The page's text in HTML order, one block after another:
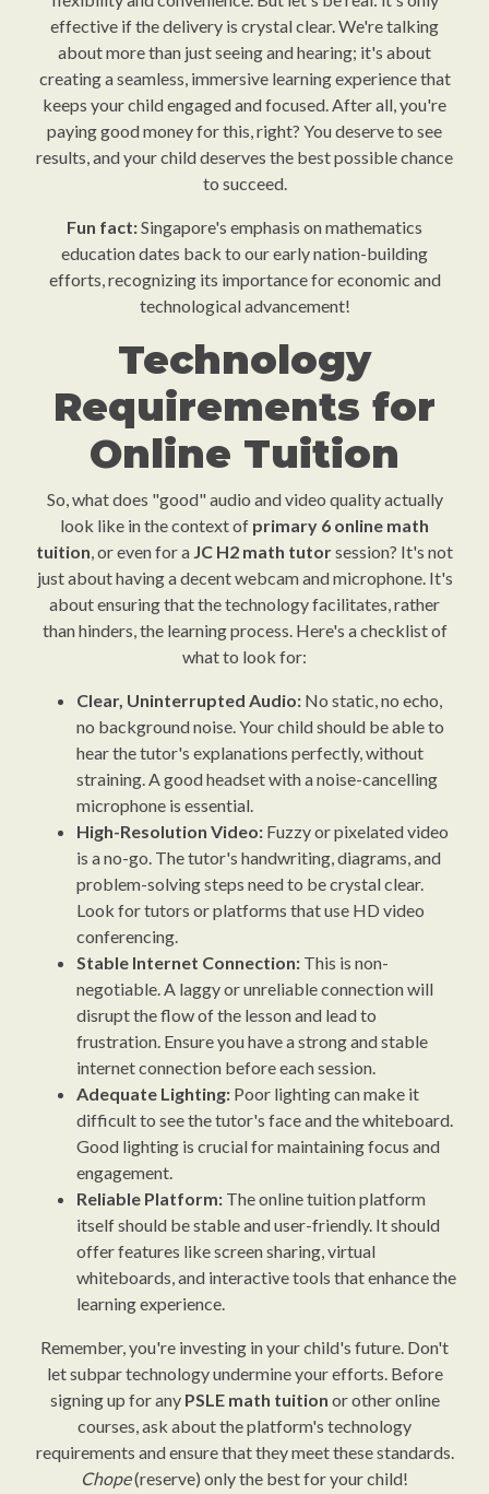
effective if the delivery is crystal clear. We're talking
about more than just seeing and hearing; it's about
creating a seamless, immersive learning experience that
keeps your child engaged and focused. After all, you're
paying good money for this, right? You deserve to see
results, and your child deserves the best possible chance
to succeed.
Fun fact:Singapore's emphasis on mathematics
education dates back to our early nation-building
efforts, recognizing its importance for economic and
technological advancement!
Technology
Requirements for
Online Tuition
So, what does "good" audio and video quality actually
look like in the context of primary 6 online math
tuition, or even for a JC H2 math tutorsession? It's not
just about having a decent webcam and microphone. It's
about ensuring that the technology facilitates, rather
than hinders, the learning process. Here's a checklist of
what to look for:
Clear, Uninterrupted Audio: No static, no echo,
no background noise. Your child should be able to
hear the tutor's explanations perfectly, without
straining. A good headset with a noise-cancelling
microphone is essential.
High-Resolution Video: Fuzzy or pixelated video
is a no-go. The tutor's handwriting, diagrams, and
problem-solving steps need to be crystal clear.
Look for tutors or platforms that use HD video
conferencing.
Stable Internet Connection: This is non-
negotiable. A laggy or unreliable connection will
disrupt the flow of the lesson and lead to
frustration. Ensure you have a strong and stable
internet connection before each session.
Adequate Lighting: Poor lighting can make it
difficult to see the tutor's face and the whiteboard.
Good lighting is crucial for maintaining focus and
engagement.
Reliable Platform: The online tuition platform
itself should be stable and user-friendly. It should
offer features like screen sharing, virtual
whiteboards, and interactive tools that enhance the
learning experience.
Remember, you're investing in your child's future. Don't
let subpar technology undermine your efforts. Before
signing up for any PSLE math tuition or other online
courses, ask about the platform's technology
requirements and ensure that they meet these standards.
Chope(reserve) only the best for your child!